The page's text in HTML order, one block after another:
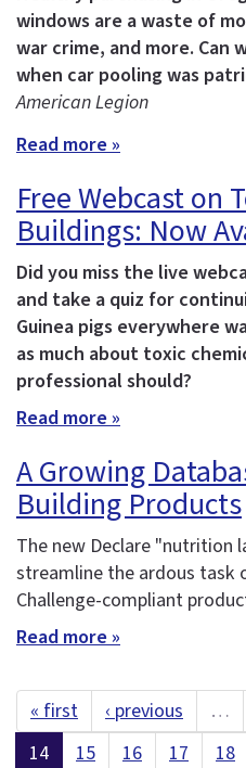
windows are a waste of
war crime, and more. Can
when car pooling was
American Legion
Read more »
Free Webcast on
Buildings: Now
Did you miss the live
and take a quiz for
Guinea pigs everywhere
as much about toxic
professional should?
Read more »
A Growing
Building Products
The new Declare "nutrition
streamline the ardous task
Challenge-compliant
Read more »
« first ‹ previous …
14
15 16 17 18